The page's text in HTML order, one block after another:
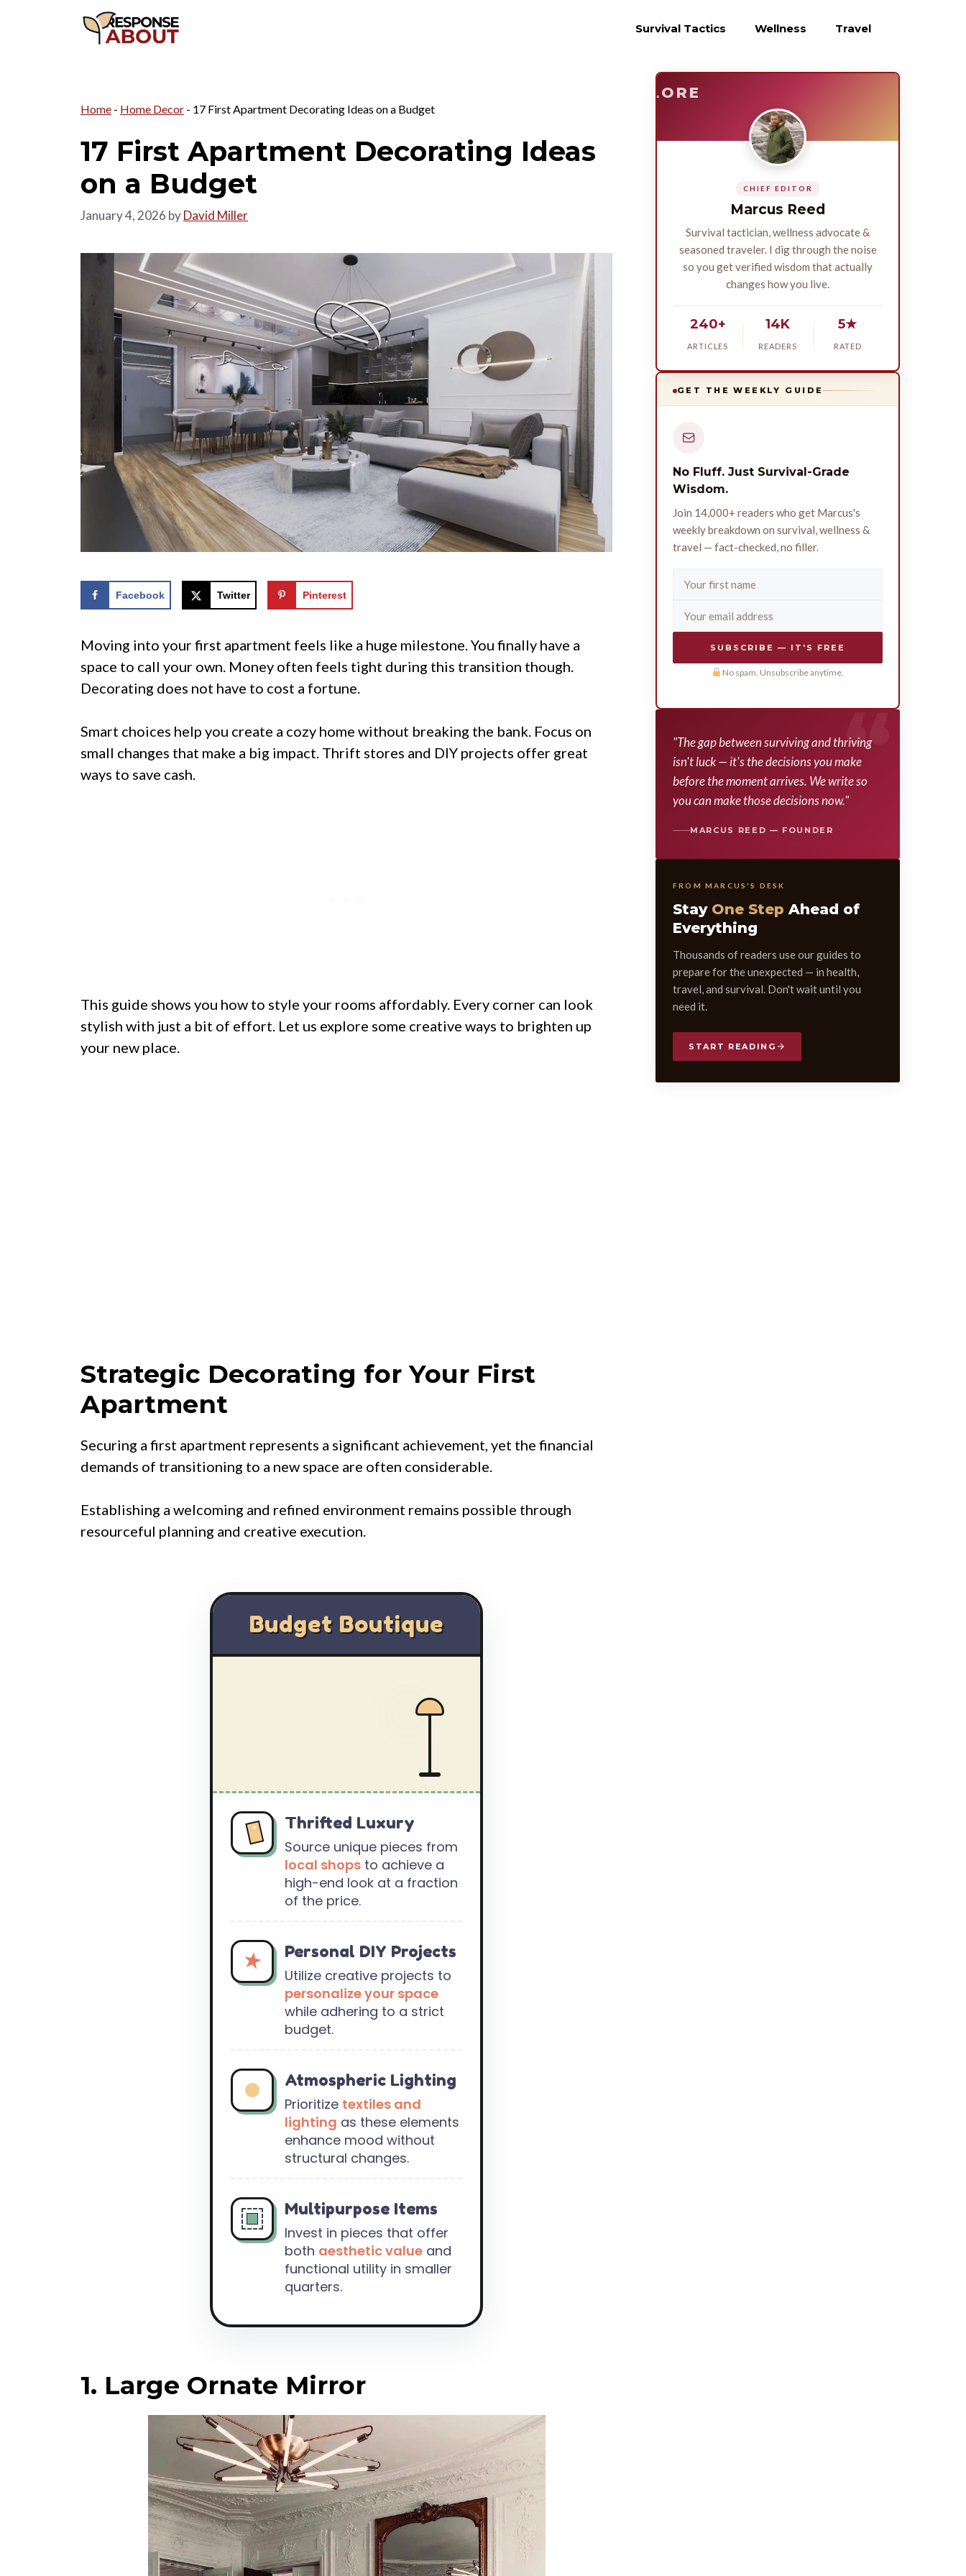
Survival Tactics Wellness Travel
Home - Home Decor - 17 First Apartment Decorating Ideas on a Budget
17 First Apartment Decorating Ideas
on a Budget
January 4, 2026 byDavid Miller
Facebook Twitter Pinterest
Moving into your first apartment feels like a huge milestone. You finally have a
space to call your own. Money often feels tight during this transition though.
Decorating does not have to cost a fortune.
Smart choices help you create a cozy home without breaking the bank. Focus on
small changes that make a big impact. Thrift stores and DIY projects offer great
ways to save cash.
This guide shows you how to style your rooms affordably. Every corner can look
stylish with just a bit of effort. Let us explore some creative ways to brighten up
your new place.
Strategic Decorating for Your First
Apartment
Securing a first apartment represents a significant achievement, yet the financial
demands of transitioning to a new space are often considerable.
Establishing a welcoming and refined environment remains possible through
resourceful planning and creative execution.
Budget Boutique
Thrifted Luxury
Source unique pieces from
local shops to achieve a
high-end look at a fraction
of the price.
Personal DIY Projects
Utilize creative projects to
personalize your space
while adhering to a strict
budget.
Atmospheric Lighting
Prioritize textiles and
lighting as these elements
enhance mood without
structural changes.
Multipurpose Items
Invest in pieces that offer
both aesthetic value and
functional utility in smaller
quarters.
1. Large Ornate Mirror
EXPLORE
CHIEF EDITOR
Marcus Reed
Survival tactician, wellness advocate &
seasoned traveler. I dig through the noise
so you get verified wisdom that actually
changes how you live.
240+
ARTICLES
14K
READERS
5★
RATED
GET THE WEEKLY GUIDE
No Fluff. Just Survival-Grade
Wisdom.
Join 14,000+ readers who get Marcus's
weekly breakdown on survival, wellness &
travel — fact-checked, no filler.
SUBSCRIBE — IT'S FREE
No spam. Unsubscribe anytime.
"The gap between surviving and thriving
isn't luck — it's the decisions you make
before the moment arrives. We write so
you can make those decisions now."
MARCUS REED — FOUNDER
FROM MARCUS'S DESK
Stay One Step Ahead of
Everything
Thousands of readers use our guides to
prepare for the unexpected — in health,
travel, and survival. Don't wait until you
need it.
START READING